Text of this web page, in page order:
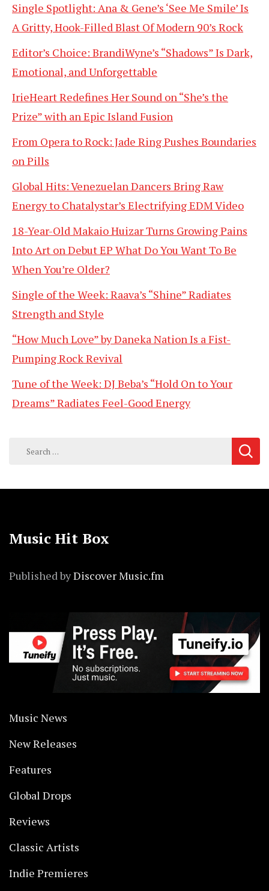
Single Spotlight: Ana & Gene’s ‘See Me Smile’ Is
A Gritty, Hook-Filled Blast Of Modern 90’s Rock
Editor’s Choice: BrandiWyne’s “Shadows” Is Dark,
Emotional, and Unforgettable
IrieHeart Redefines Her Sound on “She’s the
Prize” with an Epic Island Fusion
From Opera to Rock: Jade Ring Pushes Boundaries
on Pills
Global Hits: Venezuelan Dancers Bring Raw
Energy to Chatalystar’s Electrifying EDM Video
18-Year-Old Makaio Huizar Turns Growing Pains
Into Art on Debut EP What Do You Want To Be
When You’re Older?
Single of the Week: Raava’s “Shine” Radiates
Strength and Style
“How Much Love” by Daneka Nation Is a Fist-
Pumping Rock Revival
Tune of the Week: DJ Beba’s “Hold On to Your
Dreams” Radiates Feel-Good Energy
Search
Music Hit Box
Published byDiscover Music.fm
Music News
New Releases
Features
Global Drops
Reviews
Classic Artists
Indie Premieres